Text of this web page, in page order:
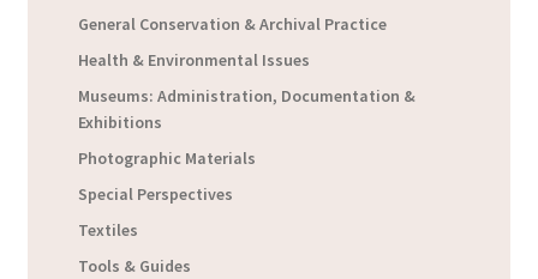
General Conservation & Archival Practice
Health & Environmental Issues
Museums: Administration, Documentation &
Exhibitions
Photographic Materials
Special Perspectives
Textiles
Tools & Guides